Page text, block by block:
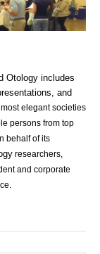
Otology includes
and
elegant societies
persons from top
behalf of its
researchers,
and corporate